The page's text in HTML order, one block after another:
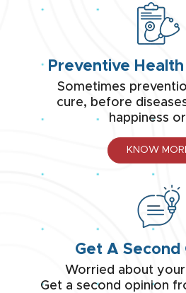
Preventive
Sometimes
cure, before
happiness
KNOW
Get A Second
Worried about your
Get a second opinion